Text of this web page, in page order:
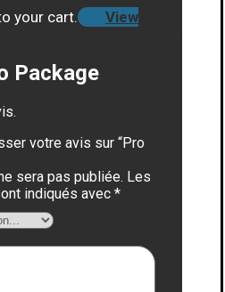
your cart.
View
Package
votre avis sur “Pro
sera pas publiée. Les
indiqués avec *